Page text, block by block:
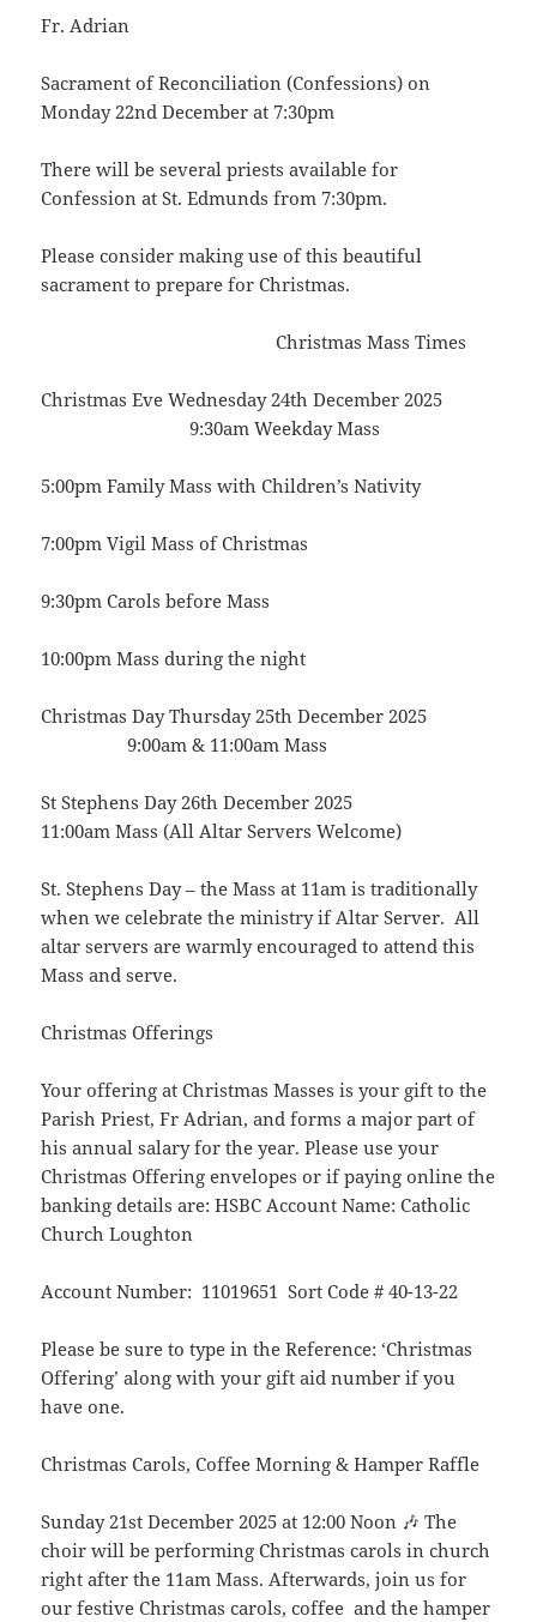
Fr. Adrian
Sacrament of Reconciliation (Confessions) on
Monday 22nd December at 7:30pm
There will be several priests available for
Confession at St. Edmunds from 7:30pm.
Please consider making use of this beautiful
sacrament to prepare for Christmas.
Christmas Mass Times
Christmas Eve Wednesday 24th December 2025
9:30am Weekday Mass
5:00pm Family Mass with Children’s Nativity
7:00pm Vigil Mass of Christmas
9:30pm Carols before Mass
10:00pm Mass during the night
Christmas Day Thursday 25th December 2025
9:00am & 11:00am Mass
St Stephens Day 26th December 2025
11:00am Mass (All Altar Servers Welcome)
St. Stephens Day – the Mass at 11am is traditionally
when we celebrate the ministry if Altar Server. All
altar servers are warmly encouraged to attend this
Mass and serve.
Christmas Offerings
Your offering at Christmas Masses is your gift to the
Parish Priest, Fr Adrian, and forms a major part of
his annual salary for the year. Please use your
Christmas Offering envelopes or if paying online the
banking details are: HSBC Account Name: Catholic
Church Loughton
Account Number: 11019651 Sort Code # 40-13-22
Please be sure to type in the Reference: ‘Christmas
Offering’ along with your gift aid number if you
have one.
Christmas Carols, Coffee Morning & Hamper Raffle
Sunday 21st December 2025 at 12:00 Noon 🎶 The
choir will be performing Christmas carols in church
right after the 11am Mass. Afterwards, join us for
our festive Christmas carols, coffee and the hamper